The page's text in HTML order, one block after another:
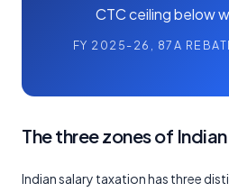
CTC ceiling below
FY 2025-26, 87A
The three zones of
Indian salary taxation has three